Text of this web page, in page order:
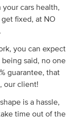
cars health,
fixed, at NO
you can expect
said, no one
guarantee, that
our client!
is a hassle,
time out of the